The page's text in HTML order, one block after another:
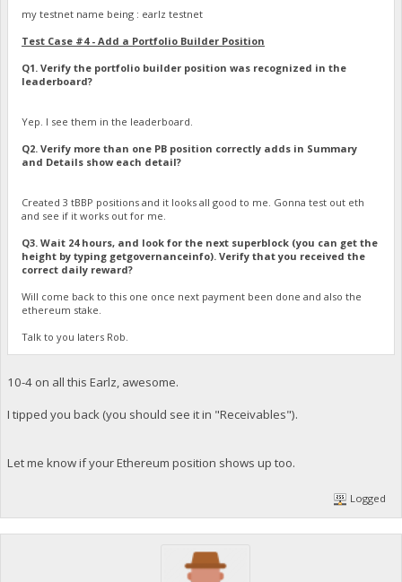
my testnet name being : earlz testnet
Test Case #4 - Add a Portfolio Builder Position
Q1. Verify the portfolio builder position was recognized in the
leaderboard?
Yep. I see them in the leaderboard.
Q2. Verify more than one PB position correctly adds in Summary
and Details show each detail?
Created 3 tBBP positions and it looks all good to me. Gonna test out eth
and see if it works out for me.
Q3. Wait 24 hours, and look for the next superblock (you can get the
height by typing getgovernanceinfo). Verify that you received the
correct daily reward?
Will come back to this one once next payment been done and also the
ethereum stake.
Talk to you laters Rob.
10-4 on all this Earlz, awesome.
I tipped you back (you should see it in "Receivables").
Let me know if your Ethereum position shows up too.
Logged